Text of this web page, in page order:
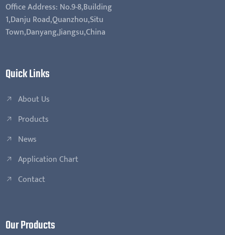
Office Address: No.9-8,Building
1,Danju Road,Quanzhou,Situ
Town,Danyang,Jiangsu,China
Quick Links
About Us
Products
News
Application Chart
Contact
Our Products